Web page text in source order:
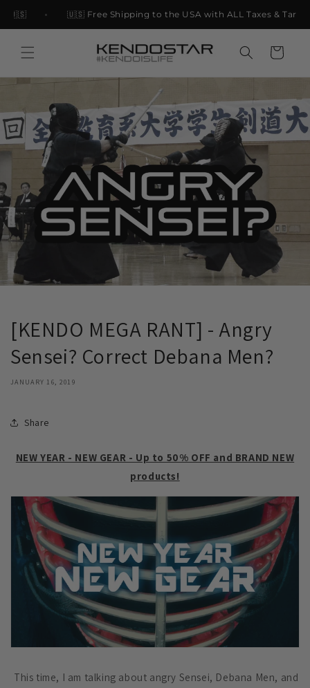
Skip to
content
🇺🇸 🇺🇸 Free Shipping to the USA with ALL Taxes & Tariffs
Cart
[KENDO MEGA RANT] - Angry
Sensei? Correct Debana Men?
JANUARY 16, 2019
Share
NEW YEAR - NEW GEAR - Up to 50% OFF and BRAND NEW
products!
This time, I am talking about angry Sensei, Debana Men, and